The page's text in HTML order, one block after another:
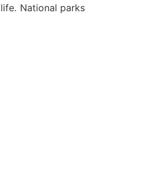
National parks